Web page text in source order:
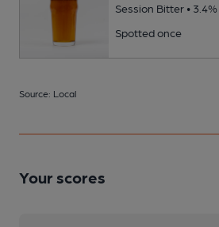
Session Bitter • 3.4%
Spotted once
Source: Local
Your scores